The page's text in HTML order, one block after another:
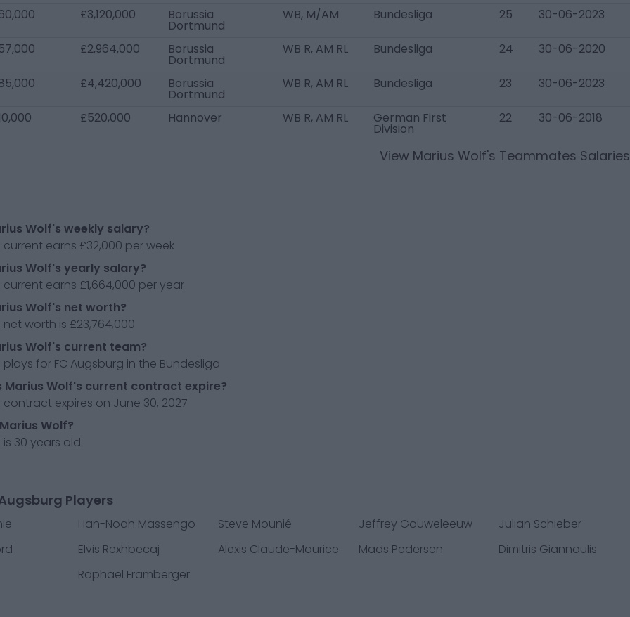
£3,120,000 Borussia
Dortmund
WB, M/AM Bundesliga 25 30-06-2023
£2,964,000 Borussia
Dortmund
WB R, AM RL Bundesliga 24 30-06-2020
£4,420,000 Borussia
Dortmund
WB R, AM RL Bundesliga 23 30-06-2023
£520,000 Hannover WB R, AM RL German First
Division
22 30-06-2018
View Marius Wolf's Teammates Salaries
Wolf's weekly salary?
current earns £32,000 per week
Wolf's yearly salary?
current earns £1,664,000 per year
Wolf's net worth?
net worth is £23,764,000
Wolf's current team?
plays for FC Augsburg in the Bundesliga
Marius Wolf's current contract expire?
contract expires on June 30, 2027
Wolf?
is 30 years old
Players
Han-Noah Massengo Steve Mounié Jeffrey Gouweleeuw
Julian Schieber
Elvis Rexhbecaj Alexis Claude-Maurice Mads Pedersen
Dimitris Giannoulis
Raphael Framberger